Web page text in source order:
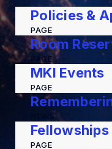
Policies &
PAGE
Room
PAGE
MKI Events
PAGE
NEWS
Fellowships
PAGE